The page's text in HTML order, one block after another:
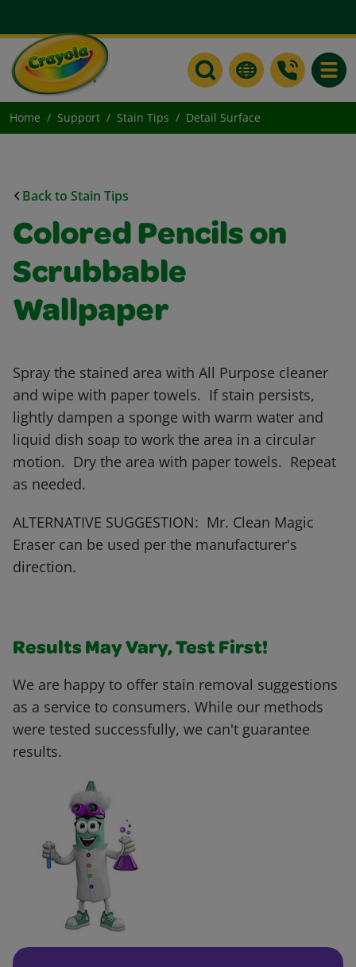
Home Support Stain Tips Detail Surface
Back to Stain Tips
Colored Pencils on
Scrubbable
Wallpaper
Spray the stained area with All Purpose cleaner
and wipe with paper towels. If stain persists,
lightly dampen a sponge with warm water and
liquid dish soap to work the area in a circular
motion. Dry the area with paper towels. Repeat
as needed.
ALTERNATIVE SUGGESTION: Mr. Clean Magic
Eraser can be used per the manufacturer's
direction.
Results May Vary, Test First!
We are happy to offer stain removal suggestions
as a service to consumers. While our methods
were tested successfully, we can't guarantee
results.